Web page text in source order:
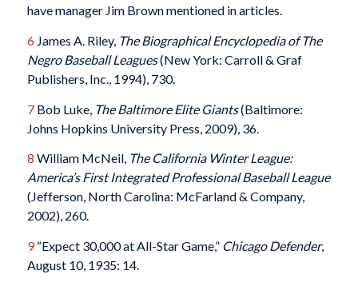
have manager Jim Brown mentioned in articles.
6 James A. Riley, The Biographical Encyclopedia of The
Negro Baseball Leagues(New York: Carroll & Graf
Publishers, Inc., 1994), 730.
7Bob Luke, The Baltimore Elite Giants(Baltimore:
Johns Hopkins University Press, 2009), 36.
8 William McNeil, The California Winter League:
America’s First Integrated Professional Baseball League
(Jefferson, North Carolina: McFarland & Company,
2002), 260.
9“Expect 30,000 at All-Star Game,” Chicago Defender,
August 10, 1935: 14.